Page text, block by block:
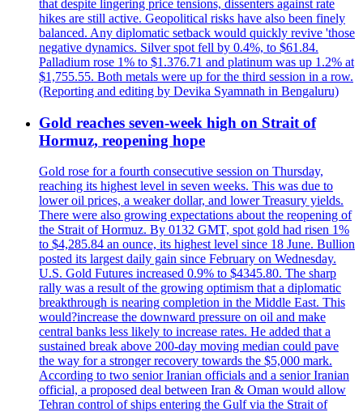
that despite lingering price tensions, dissenters against rate
hikes are still active. Geopolitical risks have also been finely
balanced. Any diplomatic setback would quickly revive 'those
negative dynamics. Silver spot fell by 0.4%, to $61.84.
Palladium rose 1% to $1.376.71 and platinum was up 1.2% at
$1,755.55. Both metals were up for the third session in a row.
(Reporting and editing by Devika Syamnath in Bengaluru)
Gold reaches seven-week high on Strait of
Hormuz, reopening hope
Gold rose for a fourth consecutive session on Thursday,
reaching its highest level in seven weeks. This was due to
lower oil prices, a weaker dollar, and lower Treasury yields.
There were also growing expectations about the reopening of
the Strait of Hormuz. By 0132 GMT, spot gold had risen 1%
to $4,285.84 an ounce, its highest level since 18 June. Bullion
posted its largest daily gain since February on Wednesday.
U.S. Gold Futures increased 0.9% to $4345.80. The sharp
rally was a result of the growing optimism that a diplomatic
breakthrough is nearing completion in the Middle East. This
would?increase the downward pressure on oil and make
central banks less likely to increase rates. He added that a
sustained break above 200-day moving median could pave
the way for a stronger recovery towards the $5,000 mark.
According to two senior Iranian officials and a senior Iranian
official, a proposed deal between Iran & Oman would allow
Tehran control of ships entering the Gulf via the Strait of